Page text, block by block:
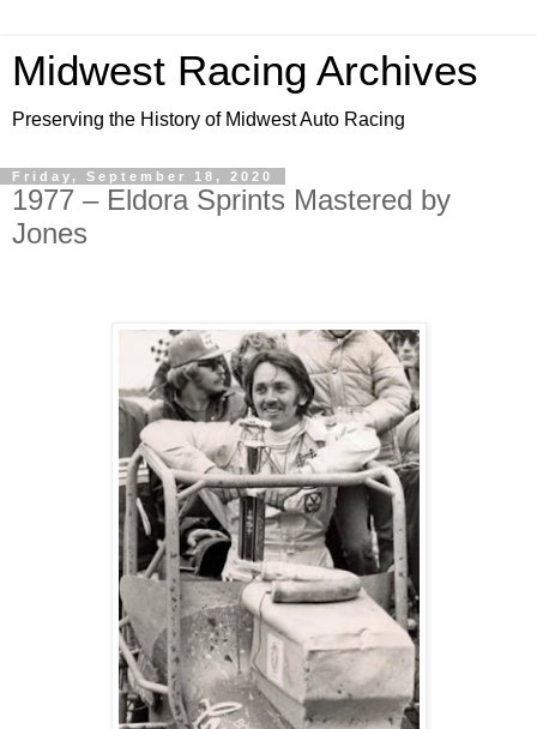
Midwest Racing Archives
Preserving the History of Midwest Auto Racing
Friday, September 18, 2020
1977 – Eldora Sprints Mastered by
Jones